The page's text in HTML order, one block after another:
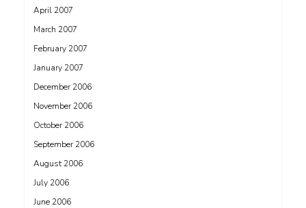
April 2007
March 2007
February 2007
January 2007
December 2006
November 2006
October 2006
September 2006
August 2006
July 2006
June 2006